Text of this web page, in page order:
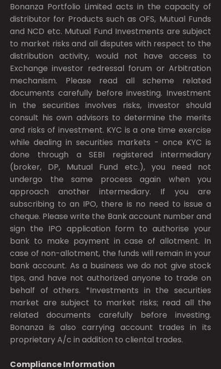
Bonanza Portfolio Limited acts in the capacity of
distributor for Products such as OFS, Mutual Funds
and NCD etc. Mutual Fund Investments are subject
to market risks and all disputes with respect to the
distribution activity, would not have access to
Exchange investor redressal forum or Arbitration
mechanism. Please read all scheme related
documents carefully before investing. Investment
in the securities involves risks, investor should
consult his own advisors to determine the merits
and risks of investment. KYC is a one time exercise
while dealing in securities markets - once KYC is
done through a SEBI registered intermediary
(broker, DP, Mutual Fund etc.), you need not
undergo the same process again when you
approach another intermediary. If you are
subscribing to an IPO, there is no need to issue a
cheque. Please write the Bank account number and
sign the IPO application form to authorise your
bank to make payment in case of allotment. In
case of non-allotment, the funds will remain in your
bank account. As a business we do not give stock
tips, and have not authorized anyone to trade on
behalf of others. *Investments in the securities
market are subject to market risks; read all the
related documents carefully before investing.
Bonanza is also carrying account trades in its
proprietary A/c in addition to cliental trades.
Compliance Information